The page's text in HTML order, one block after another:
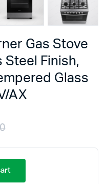
Gas Stove
Steel Finish,
Glass
AX